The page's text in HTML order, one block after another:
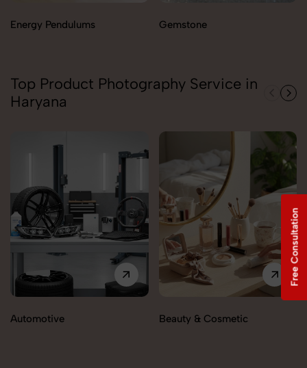
Energy Pendulums Gemstone
Top Product Photography Service in
Haryana
Automotive Beauty & Cosmetic
Free Consultation